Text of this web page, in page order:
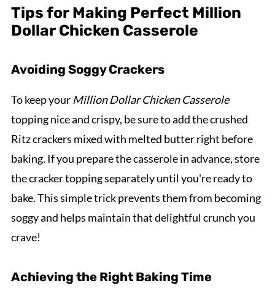
Tips for Making Perfect Million
Dollar Chicken Casserole
Avoiding Soggy Crackers
To keep your Million Dollar Chicken Casserole
topping nice and crispy, be sure to add the crushed
Ritz crackers mixed with melted butter right before
baking. If you prepare the casserole in advance, store
the cracker topping separately until you're ready to
bake. This simple trick prevents them from becoming
soggy and helps maintain that delightful crunch you
crave!
Achieving the Right Baking Time